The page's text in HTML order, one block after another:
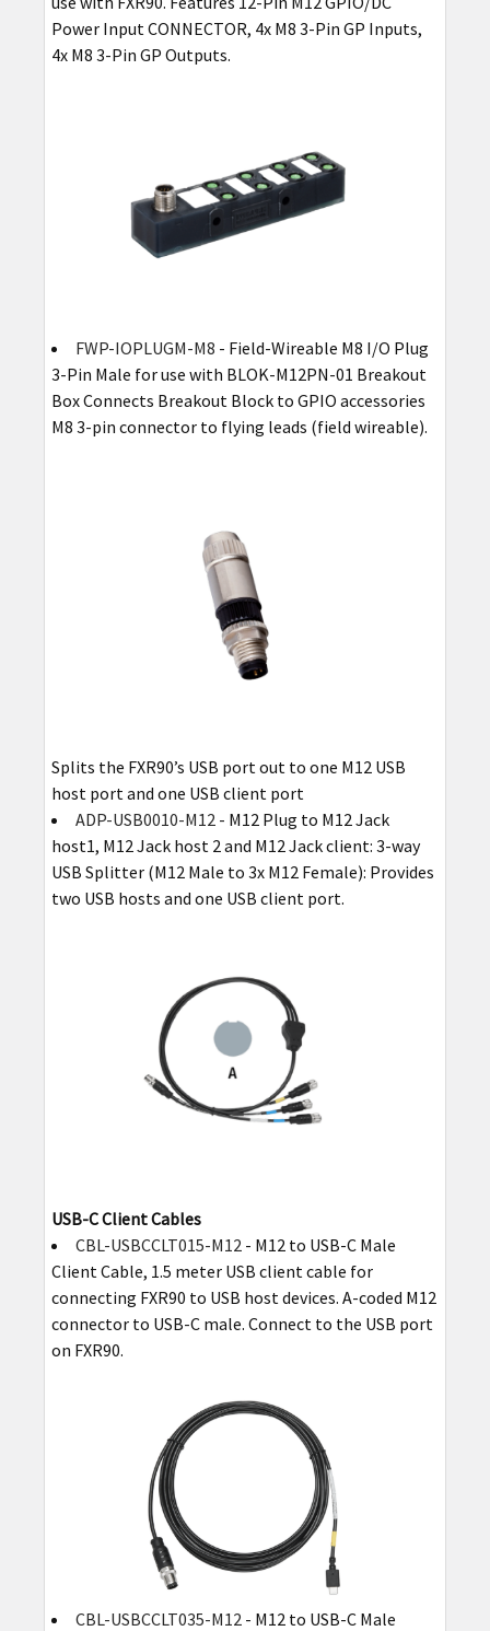
Power Input CONNECTOR, 4x M8 3-Pin GP Inputs,
4x M8 3-Pin GP Outputs.
FWP-IOPLUGM-M8 - Field-Wireable M8 I/O Plug
3-Pin Male for use with BLOK-M12PN-01 Breakout
Box Connects Breakout Block to GPIO accessories
M8 3-pin connector to flying leads (field wireable).
Splits the FXR90’s USB port out to one M12 USB
host port and one USB client port
ADP-USB0010-M12 - M12 Plug to M12 Jack
host1, M12 Jack host 2 and M12 Jack client: 3-way
USB Splitter (M12 Male to 3x M12 Female): Provides
two USB hosts and one USB client port.
USB-C Client Cables
CBL-USBCCLT015-M12 - M12 to USB-C Male
Client Cable, 1.5 meter USB client cable for
connecting FXR90 to USB host devices. A-coded M12
connector to USB-C male. Connect to the USB port
on FXR90.
CBL-USBCCLT035-M12 - M12 to USB-C Male